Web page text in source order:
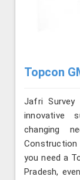
Topcon
Jafri
innovative
changing
Construction
you need a
Pradesh,